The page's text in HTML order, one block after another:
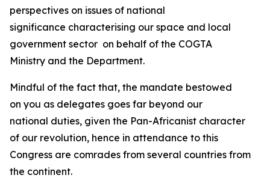
perspectives on issues of national
significance characterising our space and local
government sector on behalf of the COGTA
Ministry and the Department.
Mindful of the fact that, the mandate bestowed
on you as delegates goes far beyond our
national duties, given the Pan-Africanist character
of our revolution, hence in attendance to this
Congress are comrades from several countries from
the continent.